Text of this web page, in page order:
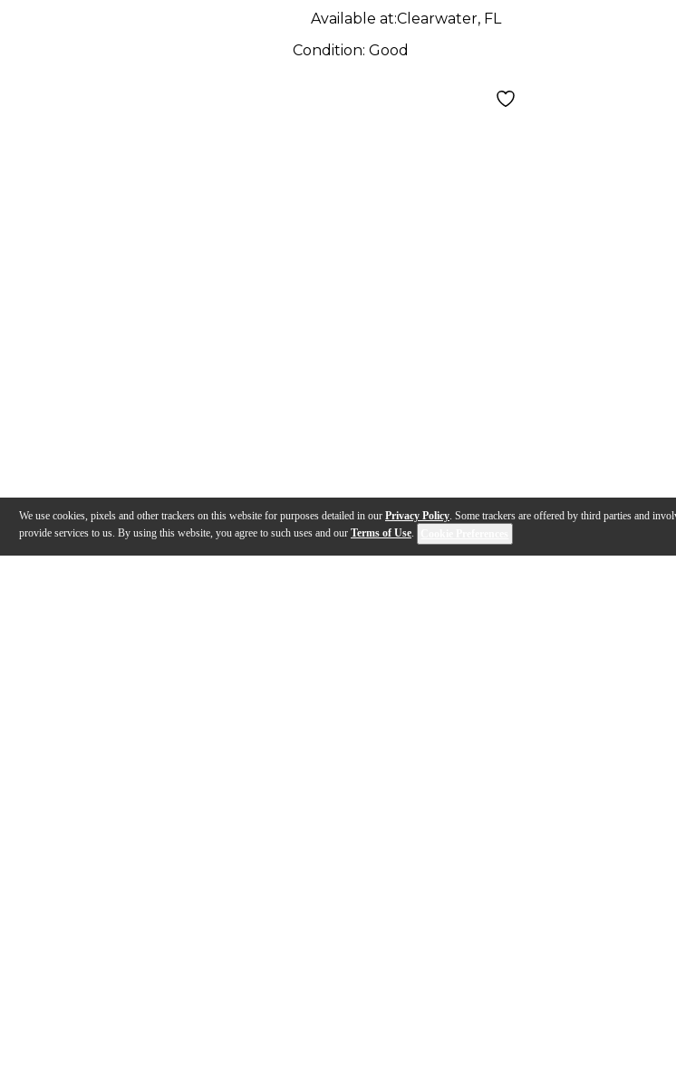
We use cookies, pixels and other trackers on this website for purposes detailed in our Privacy Policy. Some trackers are offered by third parties and
provide services to us. By using this website, you agree to such uses and our Terms of Use.
Available at:Clearwater, FL
Condition: Good